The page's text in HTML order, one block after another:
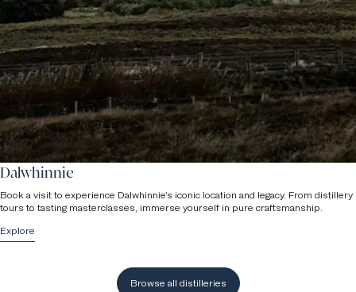
Dalwhinnie
Book a visit to experience Dalwhinnie’s iconic location and legacy. From distillery
tours to tasting masterclasses, immerse yourself in pure craftsmanship.
Explore
Browse all distilleries